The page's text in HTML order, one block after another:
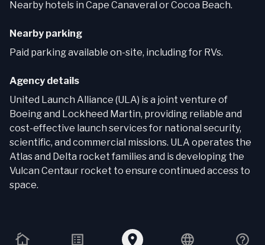
Nearby hotels in Cape Canaveral or Cocoa Beach.
Nearby parking
Paid parking available on-site, including for RVs.
Agency details
United Launch Alliance (ULA) is a joint venture of
Boeing and Lockheed Martin, providing reliable and
cost-effective launch services for national security,
scientific, and commercial missions. ULA operates the
Atlas and Delta rocket families and is developing the
Vulcan Centaur rocket to ensure continued access to
space.